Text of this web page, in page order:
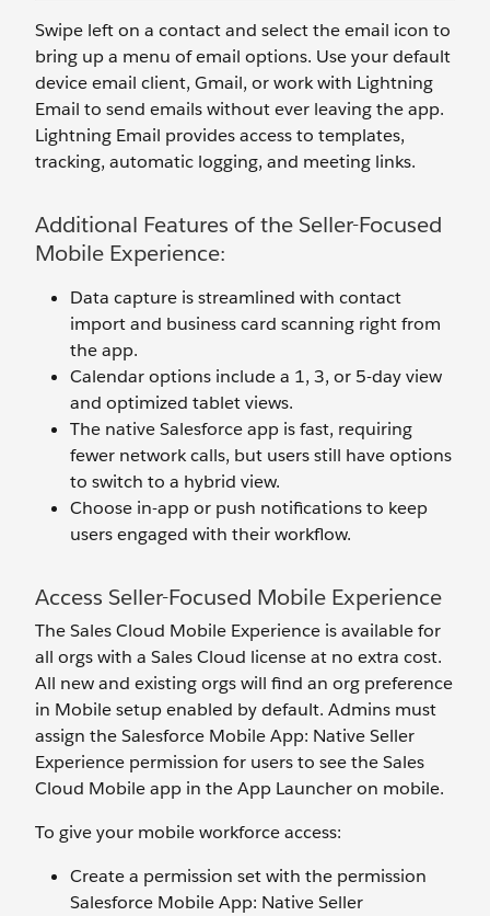
Swipe left on a contact and select the email icon to
bring up a menu of email options. Use your default
device email client, Gmail, or work with Lightning
Email to send emails without ever leaving the app.
Lightning Email provides access to templates,
tracking, automatic logging, and meeting links.
Additional Features of the Seller-Focused
Mobile Experience:
Data capture is streamlined with contact
import and business card scanning right from
the app.
Calendar options include a 1, 3, or 5-day view
and optimized tablet views.
The native Salesforce app is fast, requiring
fewer network calls, but users still have options
to switch to a hybrid view.
Choose in-app or push notifications to keep
users engaged with their workflow.
Access Seller-Focused Mobile Experience
The Sales Cloud Mobile Experience is available for
all orgs with a Sales Cloud license at no extra cost.
All new and existing orgs will find an org preference
in Mobile setup enabled by default. Admins must
assign the Salesforce Mobile App: Native Seller
Experience permission for users to see the Sales
Cloud Mobile app in the App Launcher on mobile.
To give your mobile workforce access:
Create a permission set with the permission
Salesforce Mobile App: Native Seller